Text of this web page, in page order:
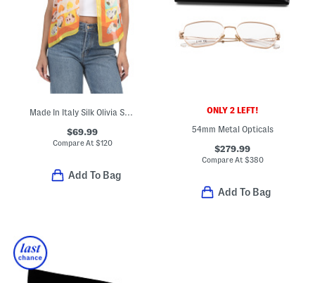
Made In Italy Silk Olivia Scarf
$69.99
Compare At $120
Add To Bag
ONLY 2 LEFT!
54mm Metal Opticals
$279.99
Compare At $380
Add To Bag